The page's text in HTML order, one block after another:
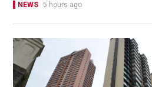
NEWS 5 hours ago